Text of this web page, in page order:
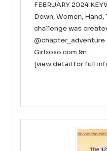
FEBRUARY 2024
Down, Women, Hand,
challenge was
@chapter_adventure
Girlxoxo.com.&n ...
[view detail for full